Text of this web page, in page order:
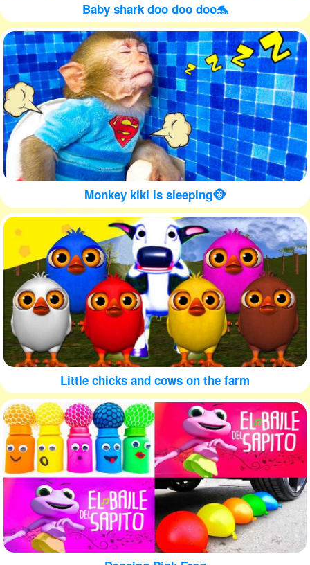
Baby shark doo doo doo🐬
Monkey kiki is sleeping🐵
Little chicks and cows on the farm